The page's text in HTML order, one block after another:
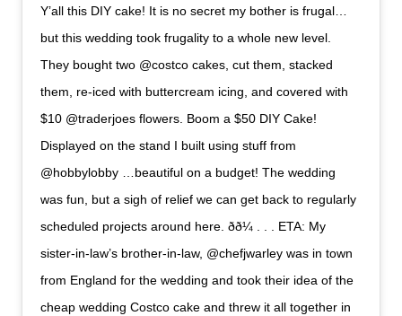
Y’all this DIY cake! It is no secret my bother is frugal…
but this wedding took frugality to a whole new level.
They bought two @costco cakes, cut them, stacked
them, re-iced with buttercream icing, and covered with
$10 @traderjoes flowers. Boom a $50 DIY Cake!
Displayed on the stand I built using stuff from
@hobbylobby …beautiful on a budget! The wedding
was fun, but a sigh of relief we can get back to regularly
scheduled projects around here. ðð¼ . . . ETA: My
sister-in-law’s brother-in-law, @chefjwarley was in town
from England for the wedding and took their idea of the
cheap wedding Costco cake and threw it all together in